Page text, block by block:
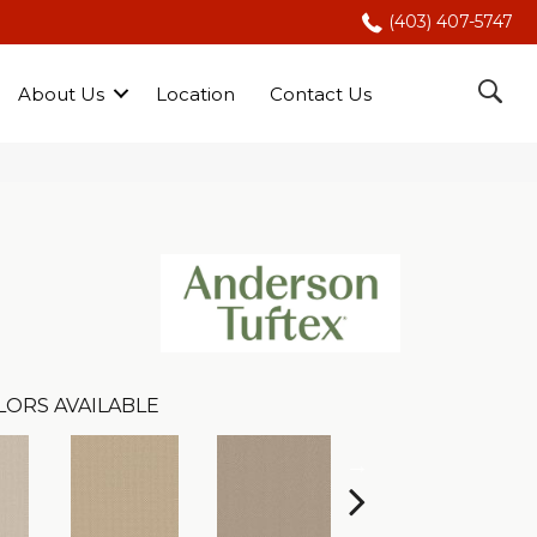
(403) 407-5747
About Us Location Contact Us
AVAILABLE